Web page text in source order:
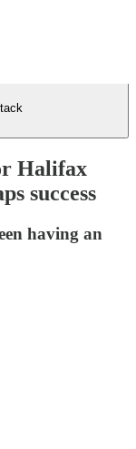
Halifax
success
having an